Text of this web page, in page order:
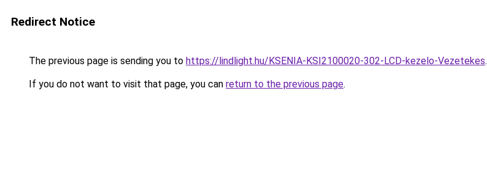
Redirect Notice
The previous page is sending you to https://lindlight.hu/KSENIA-KSI2100020-302-LCD-kezelo-Vezetekes.
If you do not want to visit that page, you can return to the previous page.